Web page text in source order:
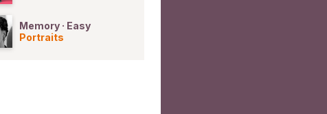
Memory · Easy
Portraits